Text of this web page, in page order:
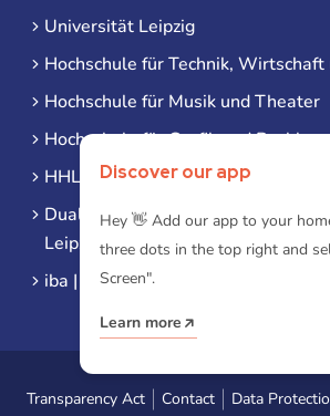
Universität Leipzig
Hochschule für Technik,
Hochschule für Musik und Theater
Hochschule für Grafik und
HHL Leipzig
Duale Hochschule Sachsen
Leipzig
iba | Campus Leipzig
Transparency Act Contact Data
Discover our app
Hey 👋 Add our app to your
three dots in the top right and
Screen".
Learn more